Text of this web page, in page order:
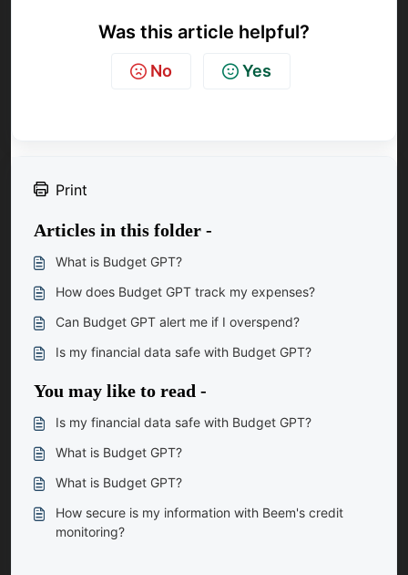
Was this article helpful?
No Yes
Print
Articles in this folder -
What is Budget GPT?
How does Budget GPT track my expenses?
Can Budget GPT alert me if I overspend?
Is my financial data safe with Budget GPT?
You may like to read -
Is my financial data safe with Budget GPT?
What is Budget GPT?
What is Budget GPT?
How secure is my information with Beem's credit
monitoring?